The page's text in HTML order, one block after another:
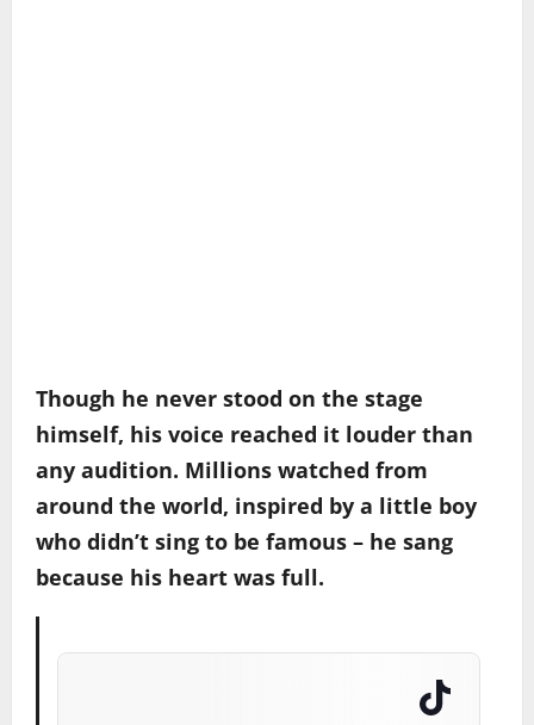
Though he never stood on the stage
himself, his voice reached it louder than
any audition. Millions watched from
around the world, inspired by a little boy
who didn’t sing to be famous – he sang
because his heart was full.